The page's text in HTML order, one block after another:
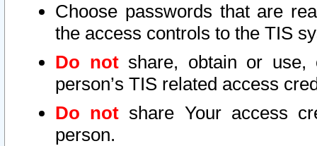
Choose passwords that are
the access controls to the TIS
Do notshare, obtain or use,
person’s TIS related access
Do not share Your access
person.